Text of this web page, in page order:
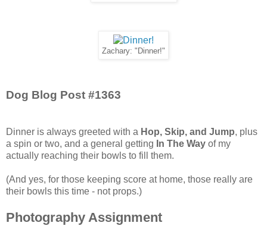
Zachary: "Dinner!"
Dog Blog Post #1363
Dinner is always greeted with a Hop, Skip, and Jump, plus
a spin or two, and a general getting In The Way of my
actually reaching their bowls to fill them.
(And yes, for those keeping score at home, those really are
their bowls this time - not props.)
Photography Assignment